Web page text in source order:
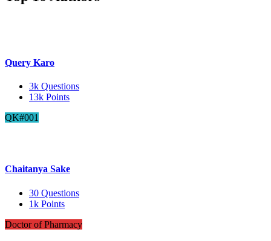
Query Karo
3k Questions
13k Points
QK#001
Chaitanya Sake
30 Questions
1k Points
Doctor of Pharmacy